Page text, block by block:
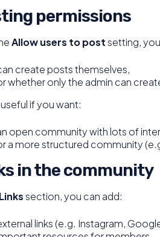
permissions
Allow users to postsetting,
create posts themselves,
whether only the admin can
if you want:
open community with lots of
a more structured community
in the community
section, you can add:
links (e.g. Instagram,